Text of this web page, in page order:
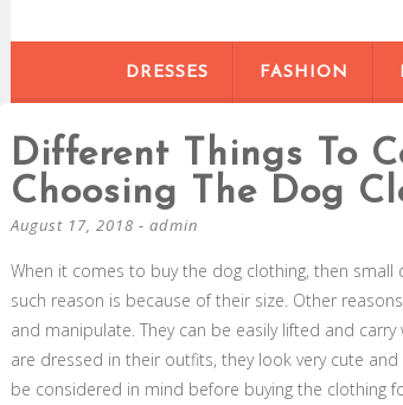
DRESSES
FASHION
Different Things To
Choosing The Dog
August 17, 2018 - admin
When it comes to buy the dog clothing, then
such reason is because of their size. Other
and manipulate. They can be easily lifted and
are dressed in their outfits, they look very cute
be considered in mind before buying the clothing